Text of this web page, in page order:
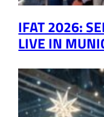
IFAT 2026:
LIVE IN